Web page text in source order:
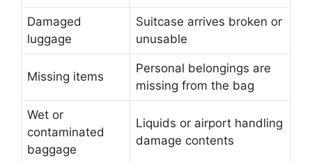
Damaged
luggage
Suitcase arrives broken or
unusable
Missing items
Personal belongings are
missing from the bag
Wet or
contaminated
baggage
Liquids or airport handling
damage contents